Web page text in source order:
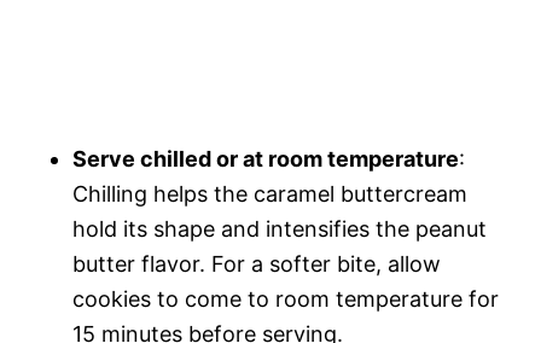
Serve chilled or at room temperature:
Chilling helps the caramel buttercream
hold its shape and intensifies the peanut
butter flavor. For a softer bite, allow
cookies to come to room temperature for
15 minutes before serving.